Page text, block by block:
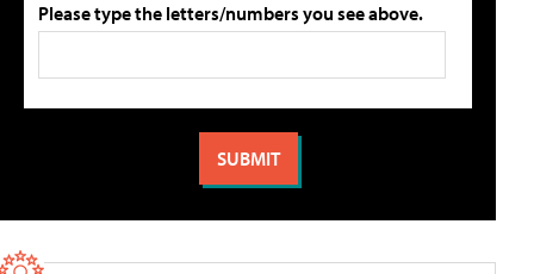
Please type the letters/numbers you see above.